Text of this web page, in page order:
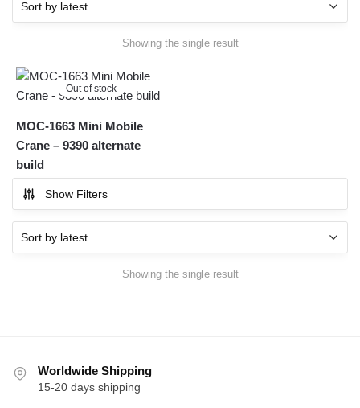
Showing the single result
Out of stock
MOC-1663 Mini Mobile
Crane – 9390 alternate
build
Show Filters
Showing the single result
Worldwide Shipping
15-20 days shipping